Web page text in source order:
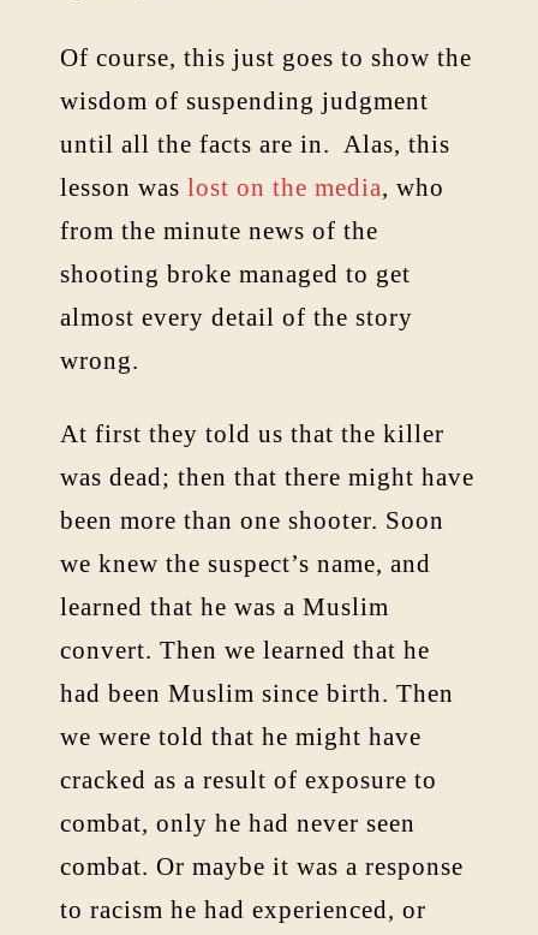
Of course, this just goes to show the
wisdom of suspending judgment
until all the facts are in. Alas, this
lesson waslost on the media, who
from the minute news of the
shooting broke managed to get
almost every detail of the story
wrong.
At first they told us that the killer
was dead; then that there might have
been more than one shooter. Soon
we knew the suspect’s name, and
learned that he was a Muslim
convert. Then we learned that he
had been Muslim since birth. Then
we were told that he might have
cracked as a result of exposure to
combat, only he had never seen
combat. Or maybe it was a response
to racism he had experienced, or